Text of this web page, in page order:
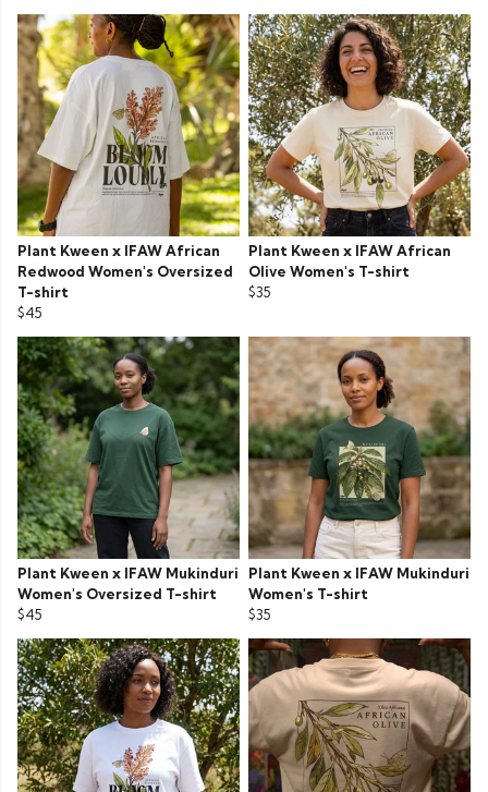
Plant Kween x IFAW African
Redwood Women's Oversized
T-shirt
$45
Plant Kween x IFAW African
Olive Women's T-shirt
$35
Plant Kween x IFAW Mukinduri
Women's Oversized T-shirt
$45
Plant Kween x IFAW Mukinduri
Women's T-shirt
$35